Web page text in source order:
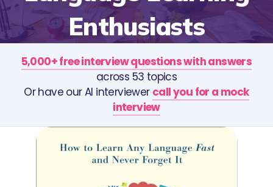
Enthusiasts
5,000+ free interview questions with answers
across 53 topics
Or have our AI interviewer call you for a mock
interview